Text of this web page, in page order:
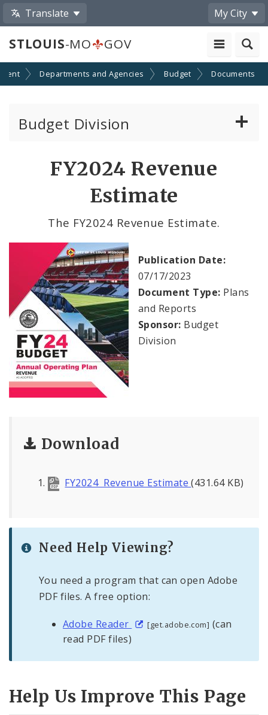
Translate My City
STLOUIS-MO GOV
Departments and Agencies Budget Documents
Budget Division
Documents
Profiles
News
FY2024 Revenue
Estimate
The FY2024 Revenue Estimate.
Publication Date:
07/17/2023
Document Type: Plans
and Reports
Sponsor: Budget
Division
Download
FY2024 Revenue Estimate(431.64 KB)
Need Help Viewing?
You need a program that can open Adobe
PDF files. A free option:
Adobe Reader [get.adobe.com] (can
read PDF files)
Help Us Improve This Page